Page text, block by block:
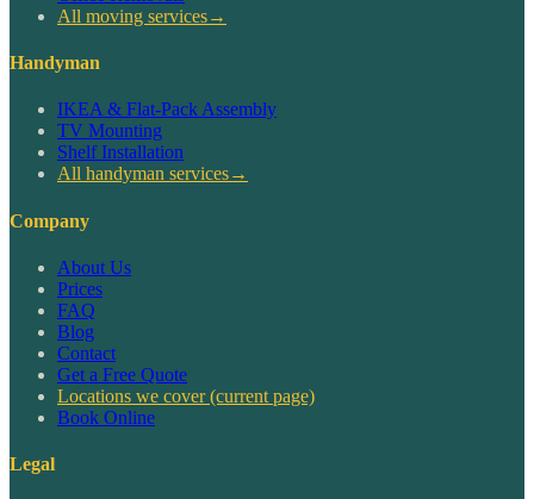
All moving services→
Handyman
IKEA & Flat-Pack Assembly
TV Mounting
Shelf Installation
All handyman services→
Company
About Us
Prices
FAQ
Blog
Contact
Get a Free Quote
Locations we cover(current page)
Book Online
Legal